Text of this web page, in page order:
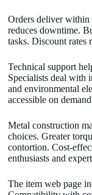
Orders deliver
reduces downtime.
tasks. Discount rates
Technical support
Specialists deal with
and environmental
accessible on
Metal construction
choices. Greater
contortion. Cost-
enthusiasts and
The item web page